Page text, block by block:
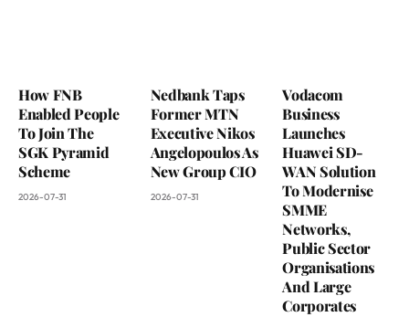
How FNB
Enabled People
To Join The
SGK Pyramid
Scheme
2026-07-31
Nedbank Taps
Former MTN
Executive Nikos
Angelopoulos As
New Group CIO
2026-07-31
Vodacom
Business
Launches
Huawei SD-
WAN Solution
To Modernise
SMME
Networks,
Public Sector
Organisations
And Large
Corporates